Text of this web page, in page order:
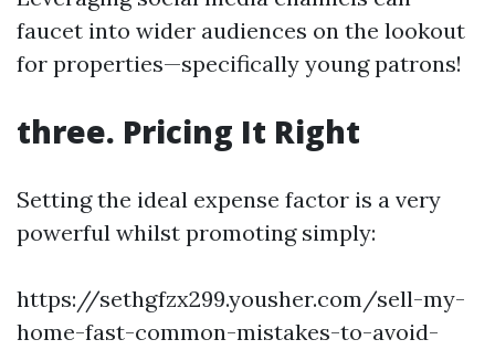
faucet into wider audiences on the lookout
for properties—specifically young patrons!
three. Pricing It Right
Setting the ideal expense factor is a very
powerful whilst promoting simply:
https://sethgfzx299.yousher.com/sell-my-
home-fast-common-mistakes-to-avoid-